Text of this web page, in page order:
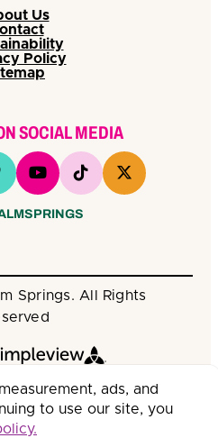
Us
Policy
SOCIAL MEDIA
Springs. All Rights
ads, and
to use our site, you